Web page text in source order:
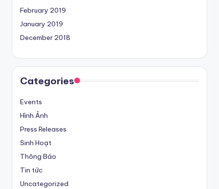
February 2019
January 2019
December 2018
Categories
Events
Hình Ảnh
Press Releases
Sinh Hoạt
Thông Báo
Tin tức
Uncategorized